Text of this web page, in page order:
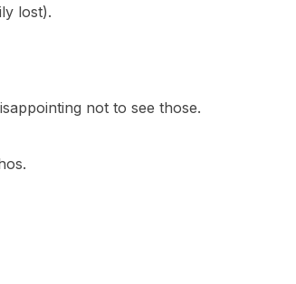
lost).
not to see those.